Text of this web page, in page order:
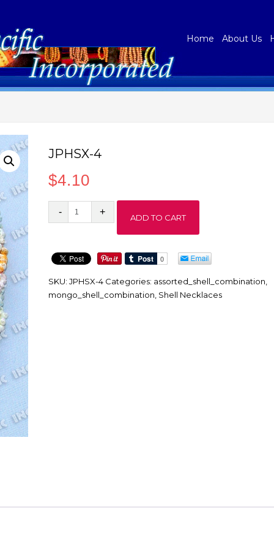
Home About Us
JPHSX-4
$4.10
JPHSX-
ADD TO CART
SKU:JPHSX-4 Categories: assorted_shell_combination
mongo_shell_combination Shell Necklaces